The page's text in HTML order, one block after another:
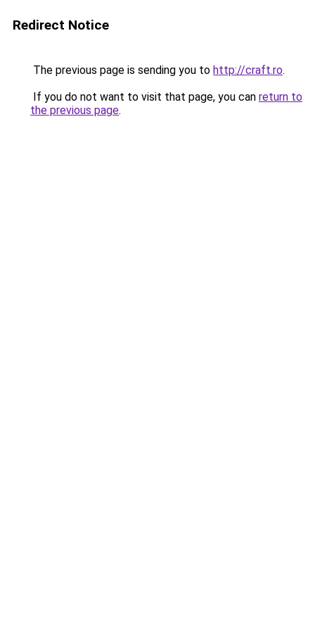
Redirect Notice
The previous page is sending you to http://craft.ro.
If you do not want to visit that page, you can return to
the previous page.